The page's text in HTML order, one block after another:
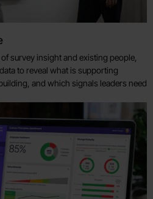
survey insight and existing people,
to reveal what is supporting
and which signals leaders need